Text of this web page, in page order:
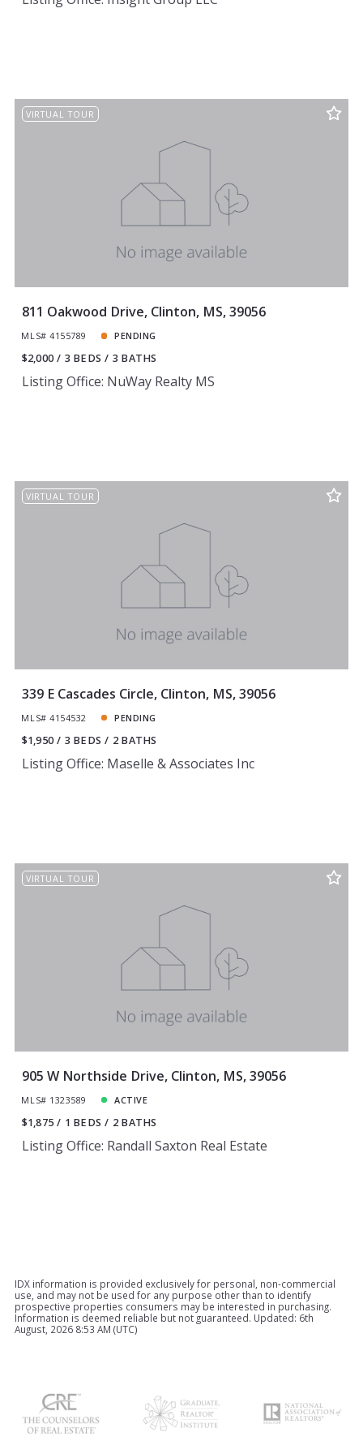
VIRTUAL TOUR
811 Oakwood Drive, Clinton, MS, 39056
MLS# 4155789 PENDING
$2,000 3 BEDS 3 BATHS
Listing Office: NuWay Realty MS
VIRTUAL TOUR
339 E Cascades Circle, Clinton, MS, 39056
MLS# 4154532 PENDING
$1,950 3 BEDS 2 BATHS
Listing Office: Maselle & Associates Inc
VIRTUAL TOUR
905 W Northside Drive, Clinton, MS, 39056
MLS# 1323589 ACTIVE
$1,875 1 BEDS 2 BATHS
Listing Office: Randall Saxton Real Estate
IDX information is provided exclusively for personal, non-commercial
use, and may not be used for any purpose other than to identify
prospective properties consumers may be interested in purchasing.
Information is deemed reliable but not guaranteed. Updated: 6th
August, 2026 8:53 AM (UTC)